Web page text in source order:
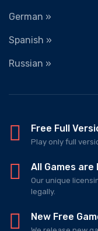
German »
Spanish »
Russian »
Free Full
Play only full
All Games are
Our unique
legally.
New Free